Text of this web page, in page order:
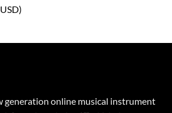
USD)
generation online musical instrument